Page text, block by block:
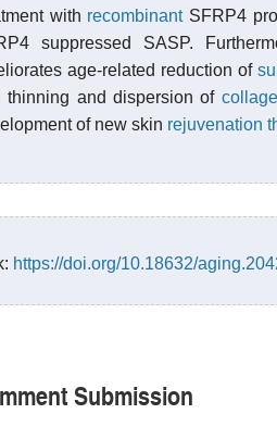
with recombinantSFRP4
suppressed SASP.
age-related reduction of
thinning and dispersion of
of new skin rejuvenation
https://doi.org/10.18632/
Submission